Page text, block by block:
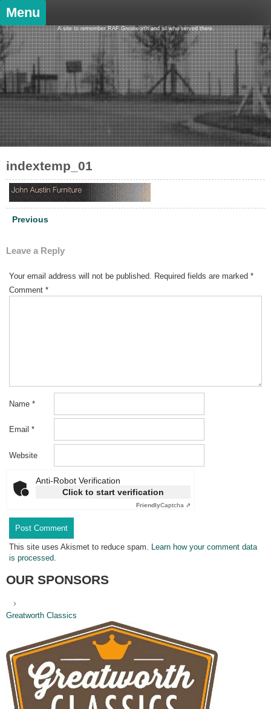
Skip
content
Menu
A site to remember RAF Greatworth and all who served there.
indextemp_01
Post
Previous
Leave a Reply
Your email address will not be published. Required fields are marked*
Comment*
Name*
Email*
Website
Anti-Robot Verification
Click to start verification
FriendlyCaptcha ⇗
This site uses Akismet to reduce spam. Learn how your comment data
is processed.
OUR SPONSORS
Greatworth Classics